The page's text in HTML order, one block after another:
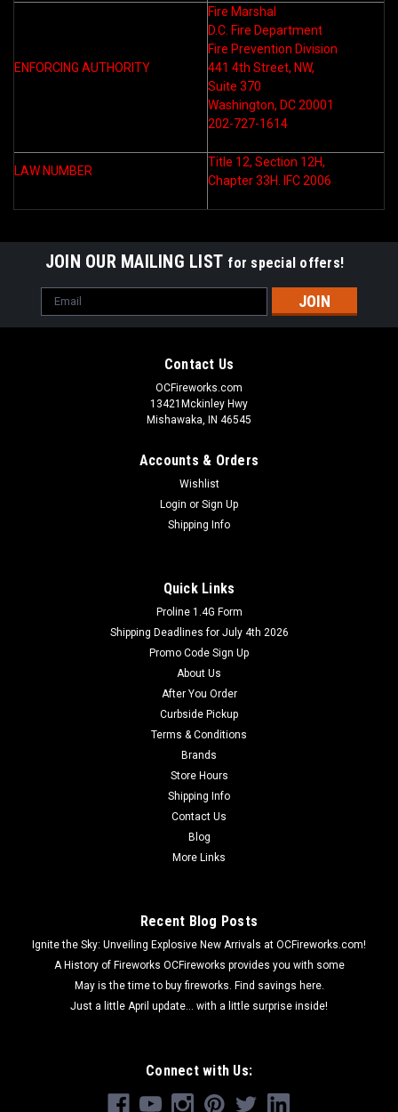
ENFORCING AUTHORITY
Fire Marshal
D.C. Fire Department
Fire Prevention Division
441 4th Street, NW,
Suite 370
Washington, DC 20001
202-727-1614
LAW NUMBER
Title 12, Section 12H,
Chapter 33H. IFC 2006
JOIN OUR MAILING LIST for special offers!
Email
Address
Contact Us
OCFireworks.com
13421Mckinley Hwy
Mishawaka, IN 46545
Accounts & Orders
Wishlist
Login or Sign Up
Shipping Info
Quick Links
Proline 1.4G Form
Shipping Deadlines for July 4th 2026
Promo Code Sign Up
About Us
After You Order
Curbside Pickup
Terms & Conditions
Brands
Store Hours
Shipping Info
Contact Us
Blog
More Links
Recent Blog Posts
Ignite the Sky: Unveiling Explosive New Arrivals at OCFireworks.com!
A History of Fireworks OCFireworks provides you with some
May is the time to buy fireworks. Find savings here.
Just a little April update... with a little surprise inside!
Connect with Us: